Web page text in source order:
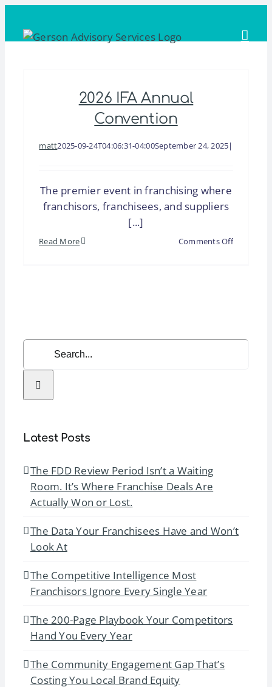
content
2026 IFA Annual
Convention
matt2025-09-24T04:06:31-04:00September 24, 2025|
The premier event in franchising where
franchisors, franchisees, and suppliers
[...]
Read More Comments Offon
Search
Latest Posts
The FDD Review Period Isn’t a Waiting
Room. It’s Where Franchise Deals Are
Actually Won or Lost.
The Data Your Franchisees Have and Won’t
Look At
The Competitive Intelligence Most
Franchisors Ignore Every Single Year
The 200-Page Playbook Your Competitors
Hand You Every Year
The Community Engagement Gap That’s
Costing You Local Brand Equity